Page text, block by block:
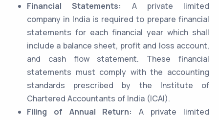
Financial Statements:
A private limited
company in India is required to prepare financial
statements for each financial year which shall
include a balance sheet, profit and loss account,
and cash flow statement. These financial
statements must comply with the accounting
standards prescribed by the Institute of
Chartered Accountants of India (ICAI).
Filing of Annual Return:
A private limited